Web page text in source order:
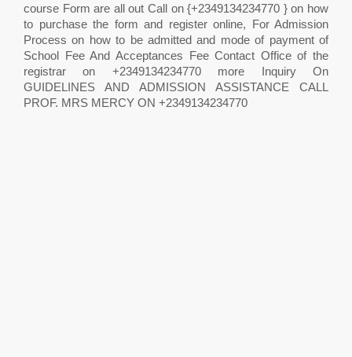
course Form are all out Call on {+2349134234770 } on how
to purchase the form and register online, For Admission
Process on how to be admitted and mode of payment of
School Fee And Acceptances Fee Contact Office of the
registrar on +2349134234770 more Inquiry On
GUIDELINES AND ADMISSION ASSISTANCE CALL
PROF. MRS MERCY ON +2349134234770